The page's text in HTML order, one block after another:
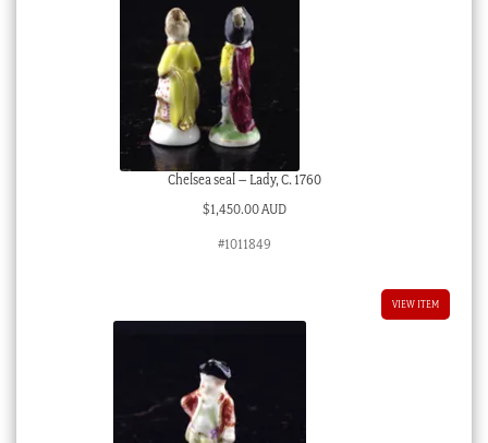
Chelsea seal – Lady, C. 1760
$1,450.00 AUD
#1011849
VIEW ITEM